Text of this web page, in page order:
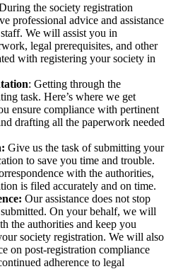
the society registration
professional advice and assistance
We will assist you in
legal prerequisites, and other
with registering your society in
: Getting through the
task. Here’s where we get
ensure compliance with pertinent
drafting all the paperwork needed
Give us the task of submitting your
to save you time and trouble.
with the authorities,
is filed accurately and on time.
Our assistance does not stop
On your behalf, we will
the authorities and keep you
society registration. We will also
on post-registration compliance
adherence to legal